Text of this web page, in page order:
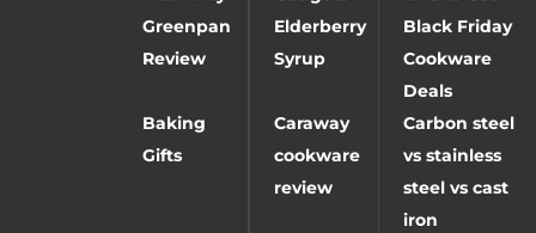
Greenpan
Review
Elderberry
Syrup
Black Friday
Cookware
Deals
Baking
Gifts
Caraway
cookware
review
Carbon steel
vs stainless
steel vs cast
iron